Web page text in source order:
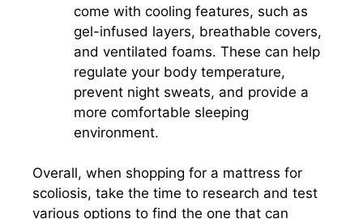
come with cooling features, such as
gel-infused layers, breathable covers,
and ventilated foams. These can help
regulate your body temperature,
prevent night sweats, and provide a
more comfortable sleeping
environment.
Overall, when shopping for a mattress for
scoliosis, take the time to research and test
various options to find the one that can